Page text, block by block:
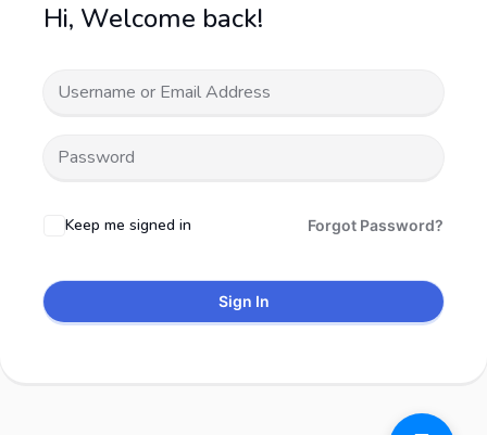
Hi, Welcome back!
Keep me signed in Forgot Password?
Sign In